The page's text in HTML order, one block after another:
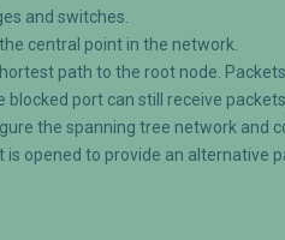
and switches.
central point in the network.
path to the root node.
port can still receive
the spanning tree network
is opened to provide an alternative